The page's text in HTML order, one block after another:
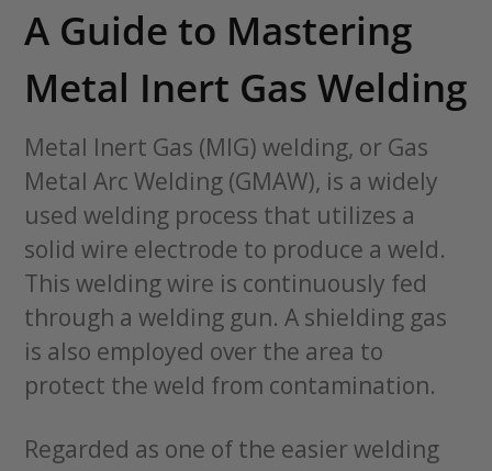
A Guide to Mastering
Metal Inert Gas Welding
Metal Inert Gas (MIG) welding, or Gas
Metal Arc Welding (GMAW), is a widely
used welding process that utilizes a
solid wire electrode to produce a weld.
This welding wire is continuously fed
through a welding gun. A shielding gas
is also employed over the area to
protect the weld from contamination.
Regarded as one of the easier welding